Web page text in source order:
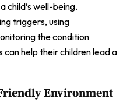
child’s well-being.
triggers, using
the condition
can help their children lead a
Environment